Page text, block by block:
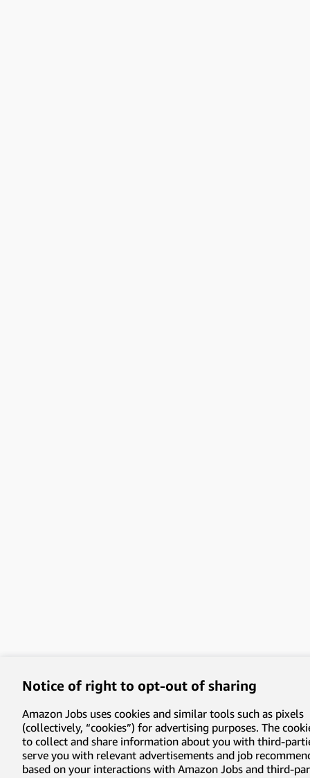
Notice of right to opt-out of sharing
Amazon Jobs uses cookies and similar tools such as pixels
(collectively, “cookies”) for advertising purposes. The
to collect and share information about you with third-
serve you with relevant advertisements and job
based on your interactions with Amazon Jobs and third-